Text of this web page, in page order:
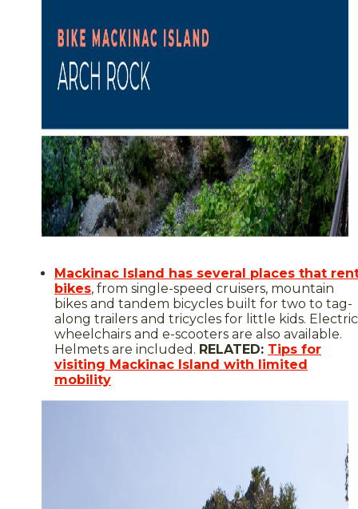
Mackinac Island has several places that
bikes, from single-speed cruisers, mountain
bikes and tandem bicycles built for two to tag-
along trailers and tricycles for little kids. Electric
wheelchairs and e-scooters are also available.
Helmets are included. RELATED: Tips for
visiting Mackinac Island with limited
mobility